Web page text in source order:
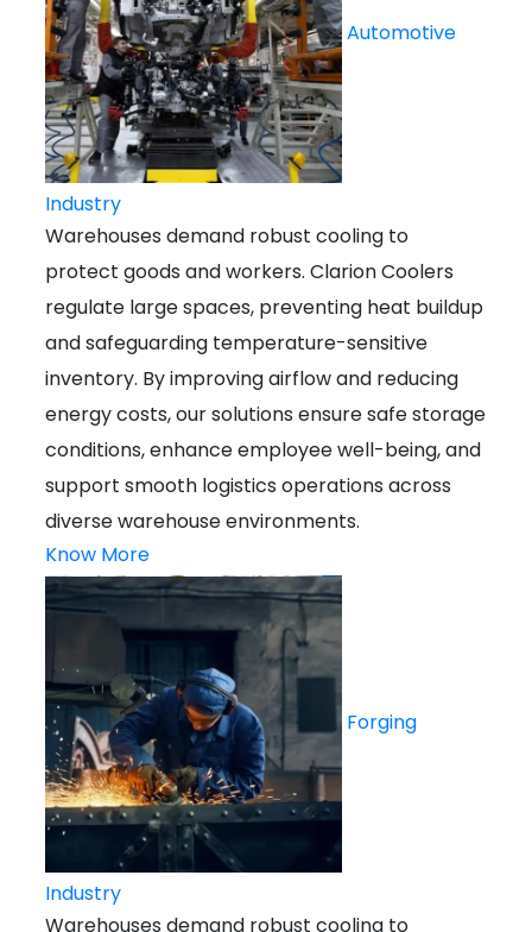
Automotive
Industry
Warehouses demand robust cooling to
protect goods and workers. Clarion Coolers
regulate large spaces, preventing heat buildup
and safeguarding temperature-sensitive
inventory. By improving airflow and reducing
energy costs, our solutions ensure safe storage
conditions, enhance employee well-being, and
support smooth logistics operations across
diverse warehouse environments.
Know More
Forging
Industry
Warehouses demand robust cooling to